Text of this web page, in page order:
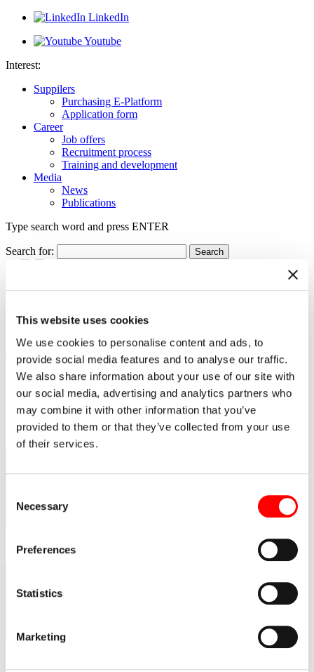
This website uses cookies
We use cookies to personalise content and ads, to
provide social media features and to analyse our traffic.
We also share information about your use of our site with
our social media, advertising and analytics partners who
may combine it with other information that you’ve
provided to them or that they’ve collected from your use
of their services.
Selection
Necessary
Preferences
Statistics
Marketing
LinkedIn
Youtube
Interest:
Suppilers
Purchasing E-Platform
Application form
Career
Job offers
Recruitment process
Training and development
Media
News
Publications
Type search word and press ENTER
Search for:
scroll
The Construction of the Year 2011 Award went to Floating Arena in
Szczecin erected by Eiffage Budownictwo Mitex. The competition
was organized by the Polish Society of Engineers and Civil
Technicians.